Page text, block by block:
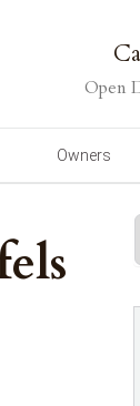
Open
Owners